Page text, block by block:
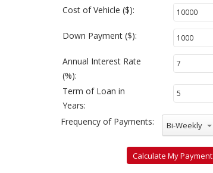
Cost of Vehicle ($):
Down Payment ($):
Annual Interest Rate
(%):
Term of Loan in
Years:
Frequency of Payments:
Bi-Weekly
Calculate My Payment